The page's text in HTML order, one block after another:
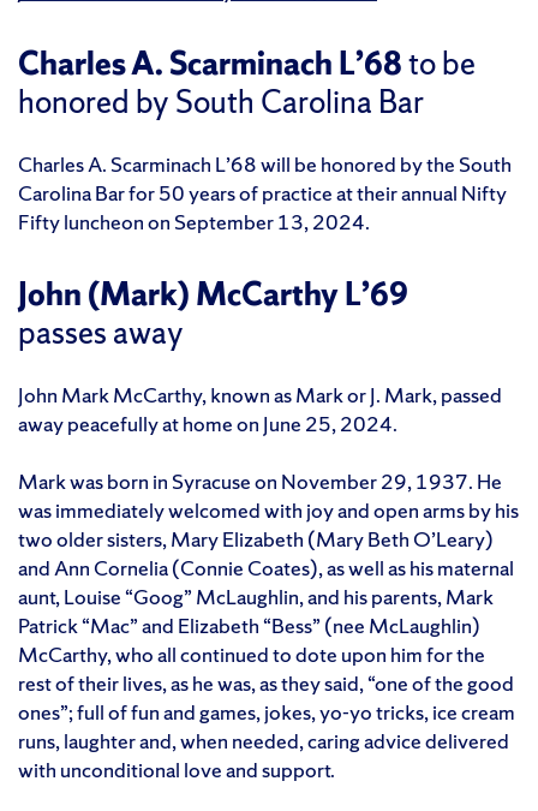
Charles A. Scarminach L’68to be
honored by South Carolina Bar
Charles A. Scarminach L’68 will be honored by the South
Carolina Bar for 50 years of practice at their annual Nifty
Fifty luncheon on September 13, 2024.
John (Mark) McCarthy L’69
passes away
John Mark McCarthy, known as Mark or J. Mark, passed
away peacefully at home on June 25, 2024.
Mark was born in Syracuse on November 29, 1937. He
was immediately welcomed with joy and open arms by his
two older sisters, Mary Elizabeth (Mary Beth O’Leary)
and Ann Cornelia (Connie Coates), as well as his maternal
aunt, Louise “Goog” McLaughlin, and his parents, Mark
Patrick “Mac” and Elizabeth “Bess” (nee McLaughlin)
McCarthy, who all continued to dote upon him for the
rest of their lives, as he was, as they said, “one of the good
ones”; full of fun and games, jokes, yo-yo tricks, ice cream
runs, laughter and, when needed, caring advice delivered
with unconditional love and support.